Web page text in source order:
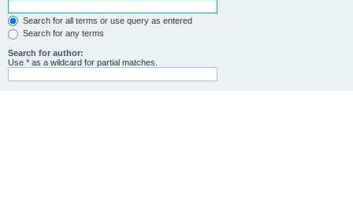
Search for all terms or use query as entered
Search for any terms
Search for author:
Use * as a wildcard for partial matches.